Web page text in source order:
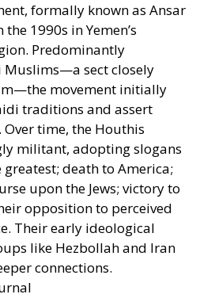
formally known as Ansar
1990s in Yemen’s
Predominantly
Muslims—a sect closely
movement initially
traditions and assert
time, the Houthis
militant, adopting slogans
greatest; death to America;
upon the Jews; victory to
opposition to perceived
Their early ideological
like Hezbollah and Iran
connections.